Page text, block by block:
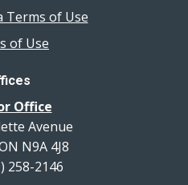
Terms of Use
of Use
Office
Avenue
N9A 4J8
258-2146